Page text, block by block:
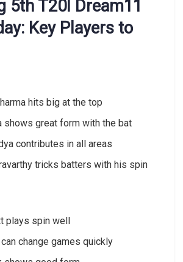
5th T20I Dream11
Key Players to
hits big at the top
shows great form with the bat
contributes in all areas
tricks batters with his spin
plays spin well
change games quickly